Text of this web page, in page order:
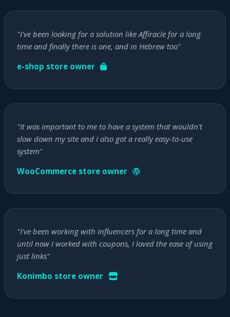
"I've been looking for a solution like Affiracle for a long
time and finally there is one, and in Hebrew too"
e-shop store owner
"It was important to me to have a system that wouldn't
slow down my site and I also got a really easy-to-use
system"
WooCommerce store owner
"I've been working with influencers for a long time and
until now I worked with coupons, I loved the ease of using
just links"
Konimbo store owner